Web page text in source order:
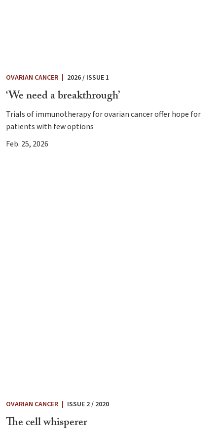
OVARIAN CANCER | 2026 / ISSUE 1
‘We need a breakthrough’
Trials of immunotherapy for ovarian cancer offer hope for
patients with few options
Feb. 25, 2026
OVARIAN CANCER | ISSUE 2 / 2020
The cell whisperer